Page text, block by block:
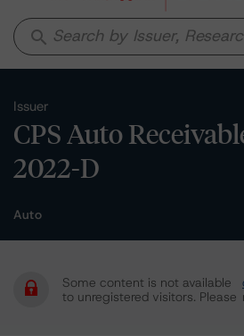
search
Issuer
CPS Auto
2022-D
Auto
Some content is not available
to unregistered visitors. Please